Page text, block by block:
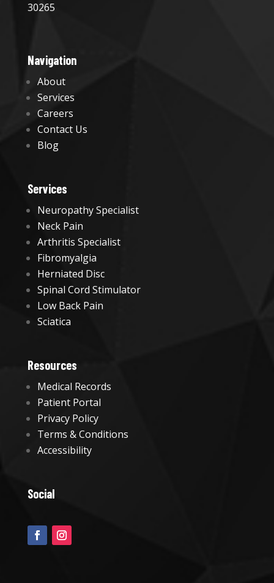
30265
Navigation
About
Services
Careers
Contact Us
Blog
Services
Neuropathy Specialist
Neck Pain
Arthritis Specialist
Fibromyalgia
Herniated Disc
Spinal Cord Stimulator
Low Back Pain
Sciatica
Resources
Medical Records
Patient Portal
Privacy Policy
Terms & Conditions
Accessibility
Social